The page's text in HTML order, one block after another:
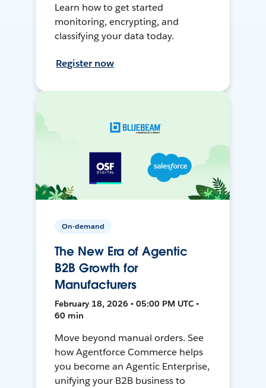
Learn how to get started
monitoring, encrypting, and
classifying your data today.
Register now
On-demand
The New Era of Agentic
B2B Growth for
Manufacturers
February 18, 2026 • 05:00 PM UTC •
60 min
Move beyond manual orders. See
how Agentforce Commerce helps
you become an Agentic Enterprise,
unifying your B2B business to